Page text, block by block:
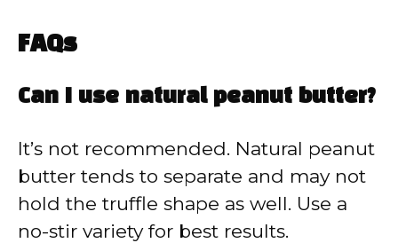
FAQs
Can I use natural peanut butter?
It’s not recommended. Natural peanut
butter tends to separate and may not
hold the truffle shape as well. Use a
no-stir variety for best results.